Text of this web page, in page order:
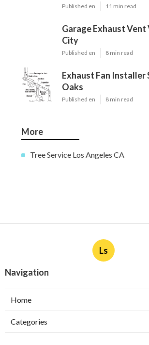
Published en 11 min read
Garage Exhaust Vent
City
Published en 8 min read
Exhaust Fan Installer
Oaks
Published en 8 min read
More
Tree Service Los Angeles CA
Ls
Navigation
Home
Categories